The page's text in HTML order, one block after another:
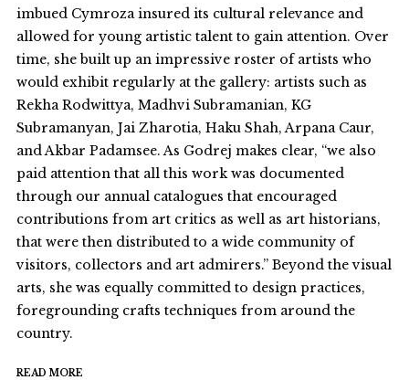
imbued Cymroza insured its cultural relevance and
allowed for young artistic talent to gain attention. Over
time, she built up an impressive roster of artists who
would exhibit regularly at the gallery: artists such as
Rekha Rodwittya, Madhvi Subramanian, KG
Subramanyan, Jai Zharotia, Haku Shah, Arpana Caur,
and Akbar Padamsee. As Godrej makes clear, “we also
paid attention that all this work was documented
through our annual catalogues that encouraged
contributions from art critics as well as art historians,
that were then distributed to a wide community of
visitors, collectors and art admirers.” Beyond the visual
arts, she was equally committed to design practices,
foregrounding crafts techniques from around the
country.
READ MORE